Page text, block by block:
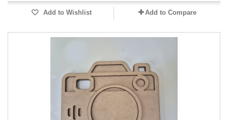
Add to Wishlist Add to Compare